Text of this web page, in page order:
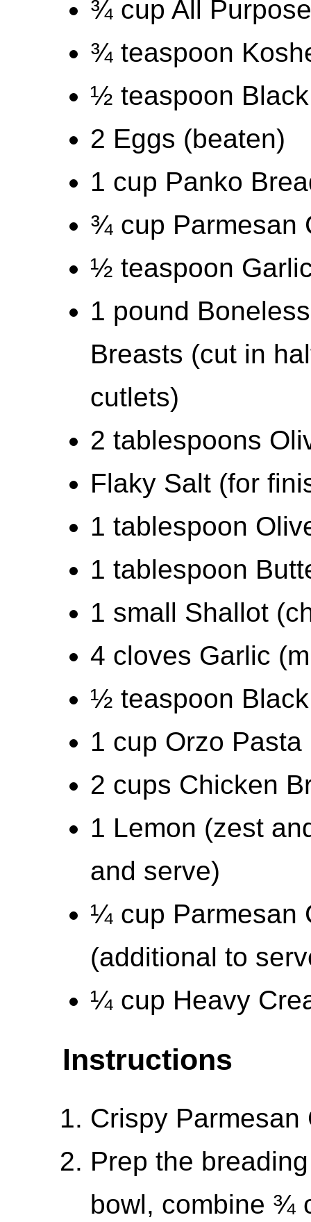
¾ cup All
¾ teaspoon
½ teaspoon
2 Eggs (beaten)
1 cup Panko
¾ cup Parmesan
½ teaspoon
1 pound
Breasts (cut in
cutlets)
2 tablespoons
Flaky Salt (for
1 tablespoon
1 tablespoon
1 small Shallot
4 cloves Garlic
½ teaspoon
1 cup Orzo
2 cups Chicken
1 Lemon (zest
and serve)
¼ cup Parmesan
(additional to
¼ cup Heavy
Instructions
Crispy Parmesan
Prep the
bowl, combine ¾